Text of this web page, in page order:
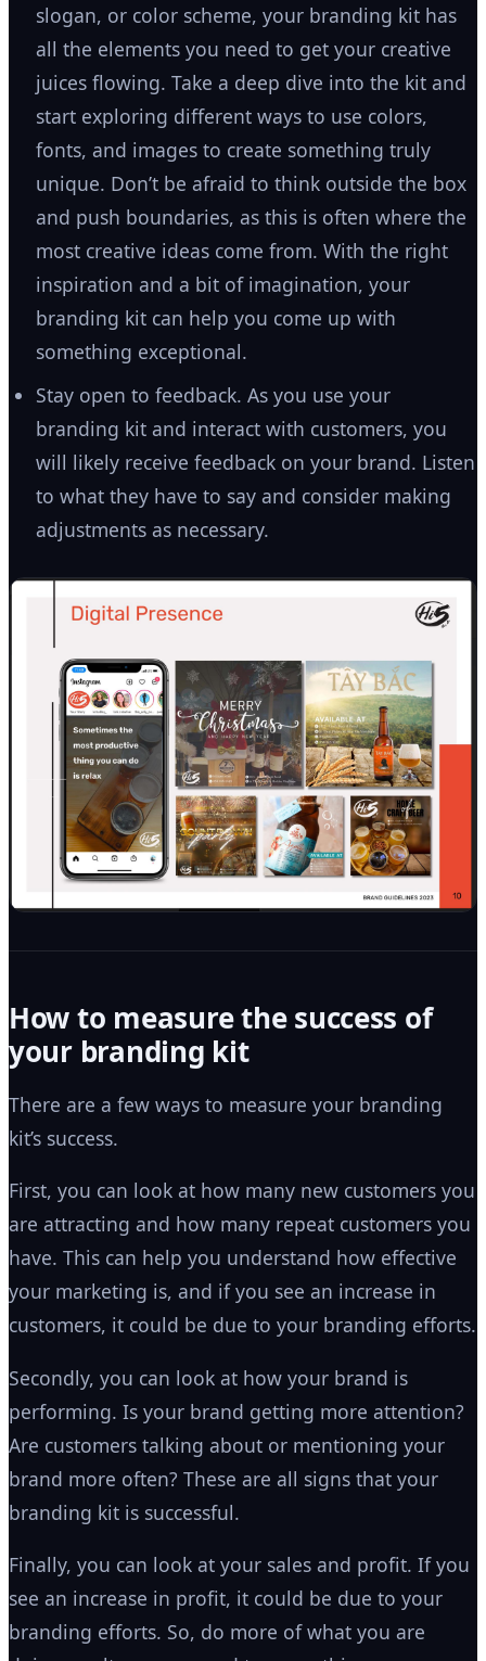
slogan, or color scheme, your branding kit has
all the elements you need to get your creative
juices flowing. Take a deep dive into the kit and
start exploring different ways to use colors,
fonts, and images to create something truly
unique. Don’t be afraid to think outside the box
and push boundaries, as this is often where the
most creative ideas come from. With the right
inspiration and a bit of imagination, your
branding kit can help you come up with
something exceptional.
Stay open to feedback. As you use your
branding kit and interact with customers, you
will likely receive feedback on your brand. Listen
to what they have to say and consider making
adjustments as necessary.
How to measure the success of
your branding kit
There are a few ways to measure your branding
kit’s success.
First, you can look at how many new customers you
are attracting and how many repeat customers you
have. This can help you understand how effective
your marketing is, and if you see an increase in
customers, it could be due to your branding efforts.
Secondly, you can look at how your brand is
performing. Is your brand getting more attention?
Are customers talking about or mentioning your
brand more often? These are all signs that your
branding kit is successful.
Finally, you can look at your sales and profit. If you
see an increase in profit, it could be due to your
branding efforts. So, do more of what you are